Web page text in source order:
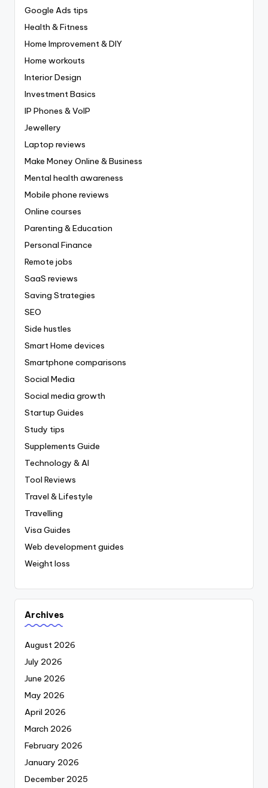
Google Ads tips
Health & Fitness
Home Improvement & DIY
Home workouts
Interior Design
Investment Basics
IP Phones & VoIP
Jewellery
Laptop reviews
Make Money Online & Business
Mental health awareness
Mobile phone reviews
Online courses
Parenting & Education
Personal Finance
Remote jobs
SaaS reviews
Saving Strategies
SEO
Side hustles
Smart Home devices
Smartphone comparisons
Social Media
Social media growth
Startup Guides
Study tips
Supplements Guide
Technology & AI
Tool Reviews
Travel & Lifestyle
Travelling
Visa Guides
Web development guides
Weight loss
Archives
August 2026
July 2026
June 2026
May 2026
April 2026
March 2026
February 2026
January 2026
December 2025